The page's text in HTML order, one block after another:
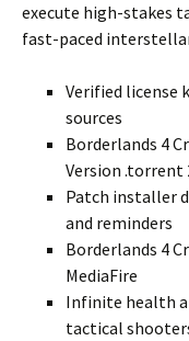
execute high-stakes
fast-paced
Verified license
sources
Borderlands 4
Version .torrent
Patch installer
and reminders
Borderlands 4
MediaFire
Infinite health
tactical